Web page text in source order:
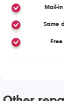
Mail-
Same